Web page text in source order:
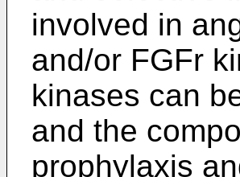
involved in
and/or FGFr
kinases can
and the
prophylaxis